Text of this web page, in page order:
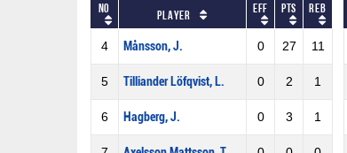
No Player Eff Pts REB
4 Månsson, J. 0 27 11
5 Tilliander Löfqvist, L. 0 2 1
6 Hagberg, J. 0 3 1